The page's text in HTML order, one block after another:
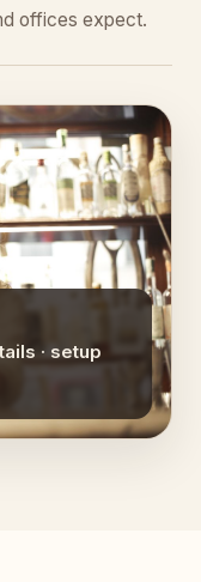
offices expect.
· setup